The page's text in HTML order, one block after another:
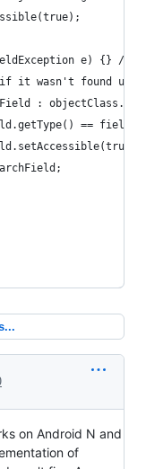
e) {} //
it wasn't found
:
==
on Android N and
of